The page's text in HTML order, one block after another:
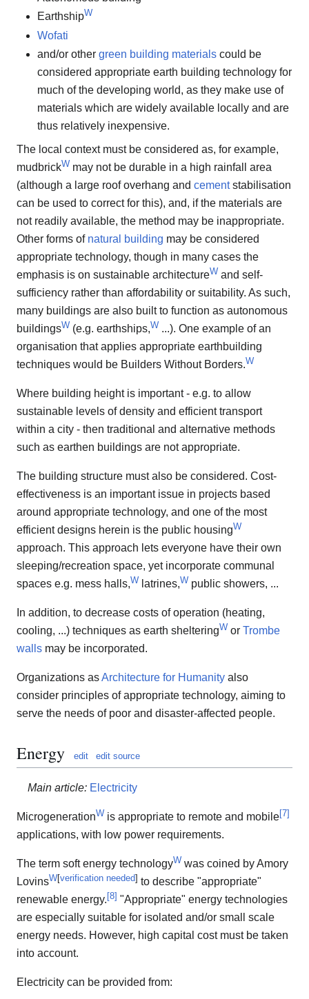
EarthshipW
Wofati
and/or other green building materials could be
considered appropriate earth building technology for
much of the developing world, as they make use of
materials which are widely available locally and are
thus relatively inexpensive.
The local context must be considered as, for example,
mudbrickW may not be durable in a high rainfall area
(although a large roof overhang and cementstabilisation
can be used to correct for this), and, if the materials are
not readily available, the method may be inappropriate.
Other forms of natural building may be considered
appropriate technology, though in many cases the
emphasis is on sustainable architectureW and self-
sufficiency rather than affordability or suitability. As such,
many buildings are also built to function as autonomous
buildingsW (e.g. earthships,W ...). One example of an
organisation that applies appropriate earthbuilding
techniques would be Builders Without Borders.W
Where building height is important - e.g. to allow
sustainable levels of density and efficient transport
within a city - then traditional and alternative methods
such as earthen buildings are not appropriate.
The building structure must also be considered. Cost-
effectiveness is an important issue in projects based
around appropriate technology, and one of the most
efficient designs herein is the public housingW
approach. This approach lets everyone have their own
sleeping/recreation space, yet incorporate communal
spaces e.g. mess halls,W latrines,W public showers, ...
In addition, to decrease costs of operation (heating,
cooling, ...) techniques as earth shelteringW or Trombe
walls may be incorporated.
Organizations asArchitecture for Humanity also
consider principles of appropriate technology, aiming to
serve the needs of poor and disaster-affected people.
Energy edit edit source
Main article: Electricity
MicrogenerationW is appropriate to remote and mobile[7]
applications, with low power requirements.
The term soft energy technologyW was coined by Amory
LovinsW[verification needed] to describe "appropriate"
renewable energy. [8] "Appropriate" energy technologies
are especially suitable for isolated and/or small scale
energy needs. However, high capital cost must be taken
into account.
Electricity can be provided from: